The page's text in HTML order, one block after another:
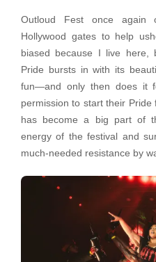
Outloud Fest once again
Hollywood gates to help
biased because I live here,
Pride bursts in with its
fun—and only then does it
permission to start their Pride
has become a big part of
energy of the festival and
much-needed resistance by